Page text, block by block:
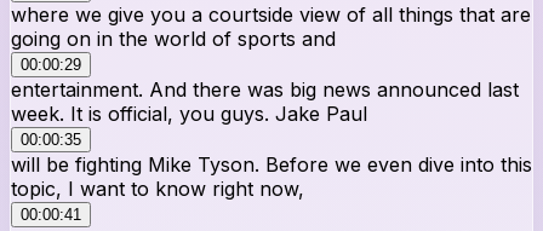
where we give you a courtside view of all things that are
going on in the world of sports and
00:00:29
entertainment. And there was big news announced last
week. It is official, you guys. Jake Paul
00:00:35
will be fighting Mike Tyson. Before we even dive into this
topic, I want to know right now,
00:00:41